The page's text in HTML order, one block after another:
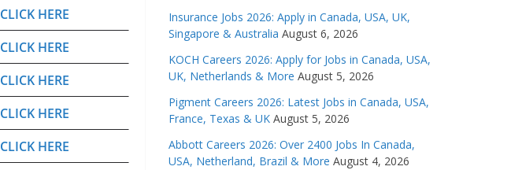
CLICK HERE
CLICK HERE
CLICK HERE
CLICK HERE
CLICK HERE
Insurance Jobs 2026: Apply in Canada, USA, UK,
Singapore & Australia August 6, 2026
KOCH Careers 2026: Apply for Jobs in Canada, USA,
UK, Netherlands & More August 5, 2026
Pigment Careers 2026: Latest Jobs in Canada, USA,
France, Texas & UK August 5, 2026
Abbott Careers 2026: Over 2400 Jobs In Canada,
USA, Netherland, Brazil & More August 4, 2026